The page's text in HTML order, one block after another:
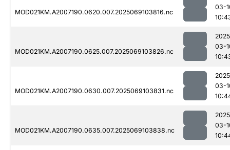
MOD021KM.A2007190.0620.007.2025069103816.nc
03-
MOD021KM.A2007190.0625.007.2025069103826.nc
03-
MOD021KM.A2007190.0630.007.2025069103831.nc
03-
MOD021KM.A2007190.0635.007.2025069103838.nc
03-